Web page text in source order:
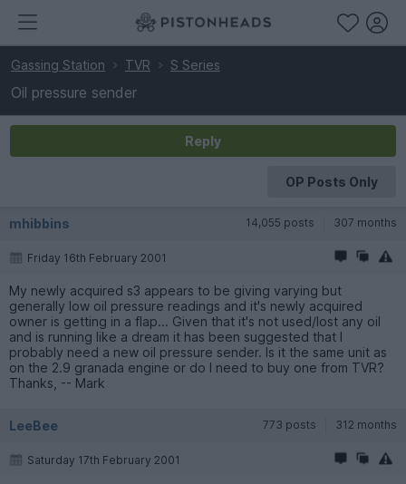
Gassing Station TVR S Series
Oil pressure sender
Reply
OP Posts Only
mhibbins 14,055 posts 307 months
Friday 16th February 2001
My newly acquired s3 appears to be giving varying but
generally low oil pressure readings and it's newly acquired
owner is getting in a flap... Given that it's not used/lost any oil
and is running like a dream it has been suggested that I
probably need a new oil pressure sender. Is it the same unit as
on the 2.9 granada engine or do I need to buy one from TVR?
Thanks, -- Mark
LeeBee 773 posts 312 months
Saturday 17th February 2001